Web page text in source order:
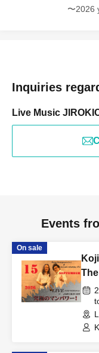
〜2026
Inquiries
Live Music
Events
On sale